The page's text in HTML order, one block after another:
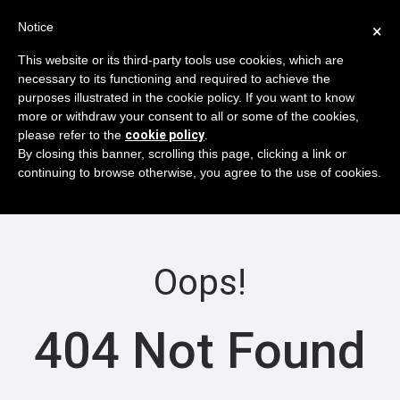
VPN Traffic Restrictions/Blockings in RU
region
In-Progress
Estimated finish 04/09/9999 12:18:00
Related servers / services:VM
Oops!
404 Not Found
×
Notice
This website or its third-party tools use cookies, which are
necessary to its functioning and required to achieve the
purposes illustrated in the cookie policy. If you want to know
more or withdraw your consent to all or some of the cookies,
please refer to the cookie policy
By closing this banner, scrolling this page, clicking a link or
continuing to browse otherwise, you agree to the use of cookies.